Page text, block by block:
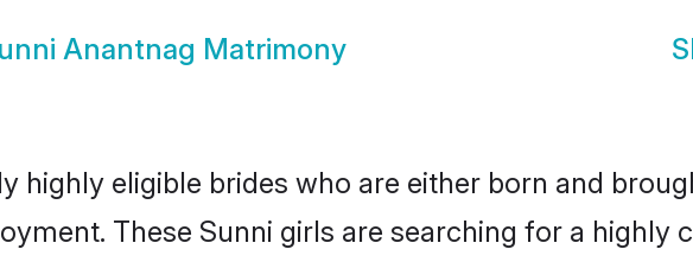
Anantnag Matrimony
highly eligible brides who are either born and
These Sunni girls are searching for a highly